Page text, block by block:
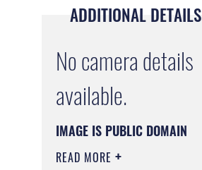
ADDITIONAL DETAILS
No camera details
available.
IMAGE IS PUBLIC DOMAIN
READ MORE